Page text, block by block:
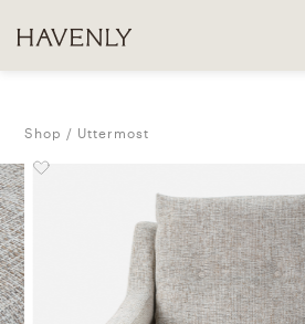
Shop Uttermost